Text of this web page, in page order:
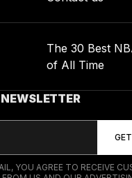
The 30 Best
of All Time
NEWSLETTER
YOU AGREE TO RECEIVE